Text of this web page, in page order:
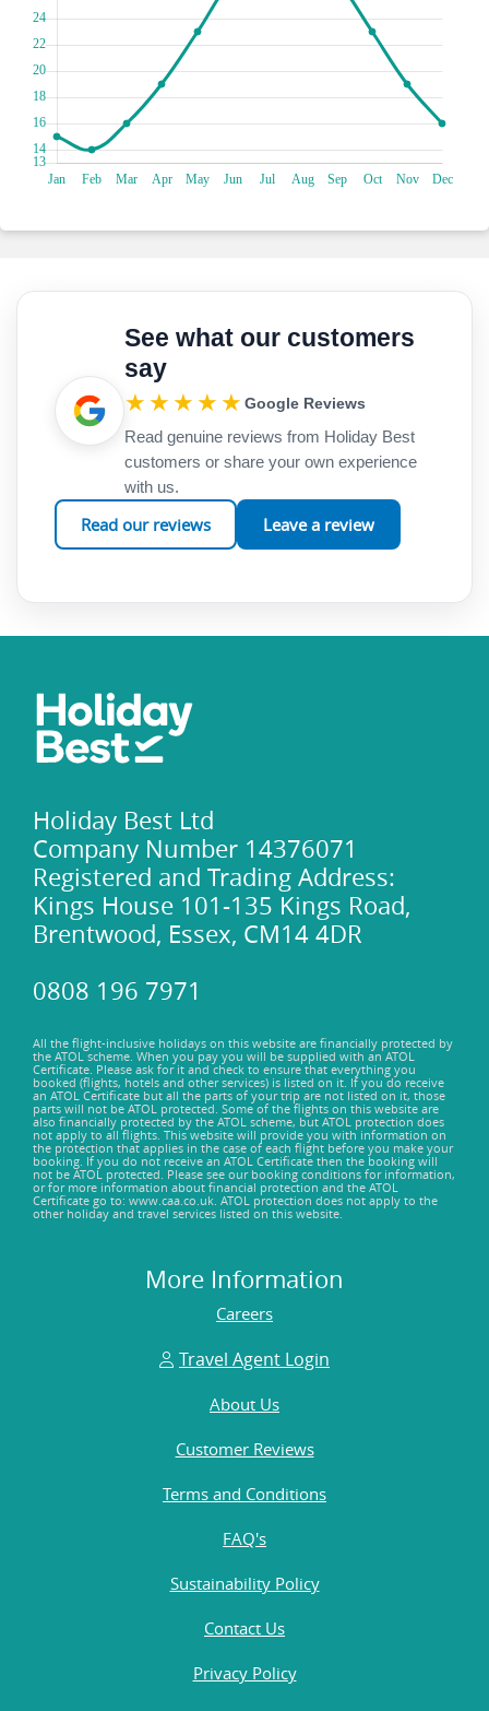
ensures your return to Rome. Nearby, the Pantheon and
Piazza Navona are perfect spots to soak up the atmosphere
of the city. As night falls, watch the heart of the city come
alive with twinkling lights and lively street performances.
Rome offers an eclectic shopping experience, from high-end
boutiques to charming markets. For a taste of luxury, head
to Via Condotti, home to designer brands and star hotels. If
you’re looking for unique finds, explore the vintage shops
the city’s iconic skyline, making them the perfect place to
When you book your Rome holiday through our site, you'll
get the best deals and a hassle-free experience. We offer
ATOL protection, sustainable travel options, and dedicated
customer support to help you every step of the way.
Whether you’re planning a romantic getaway, a family
vacation, or a solo adventure, Rome has something for
everyone. With its rich history, vibrant culture, and world-
renowned cuisine, Rome holidays are an experience you’ll
treasure forever.
See what our customers
say
★★★★★ Google Reviews
Read genuine reviews from Holiday Best
customers or share your own experience
with us.
Read our reviews Leave a review
Holiday Best Ltd
Company Number 14376071
Registered and Trading Address:
Kings House 101-135 Kings Road,
Brentwood, Essex, CM14 4DR
0808 196 7971
All the flight-inclusive holidays on this website are financially protected by
the ATOL scheme. When you pay you will be supplied with an ATOL
Certificate. Please ask for it and check to ensure that everything you
booked (flights, hotels and other services) is listed on it. If you do receive
an ATOL Certificate but all the parts of your trip are not listed on it, those
parts will not be ATOL protected. Some of the flights on this website are
also financially protected by the ATOL scheme, but ATOL protection does
not apply to all flights. This website will provide you with information on
the protection that applies in the case of each flight before you make your
booking. If you do not receive an ATOL Certificate then the booking will
not be ATOL protected. Please see our booking conditions for information,
or for more information about financial protection and the ATOL
Certificate go to: www.caa.co.uk. ATOL protection does not apply to the
other holiday and travel services listed on this website.
More Information
Careers
Travel Agent Login
About Us
Customer Reviews
Terms and Conditions
FAQ's
Sustainability Policy
Contact Us
Privacy Policy